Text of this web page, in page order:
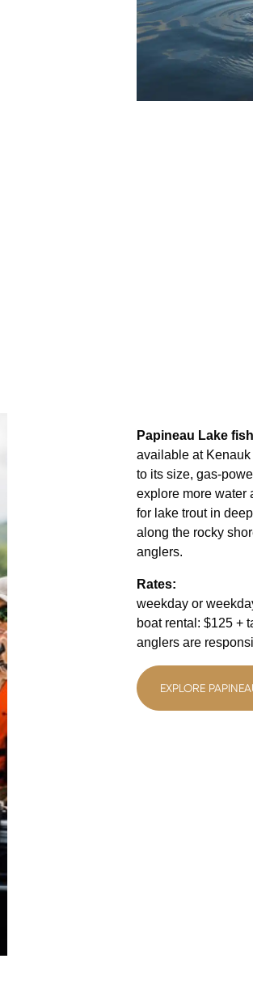
Papineau Lake
available at
to its size, gas-
explore more water
for lake trout in
along the rocky
anglers.
Rates:
weekday or
boat rental: $125 +
anglers are
EXPLORE